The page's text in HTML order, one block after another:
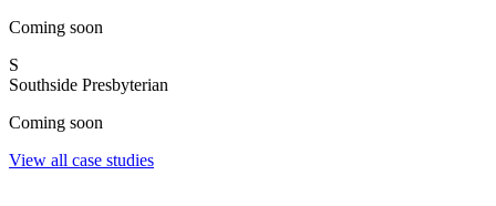
Coming soon
S
Southside Presbyterian
Coming soon
View all case studies